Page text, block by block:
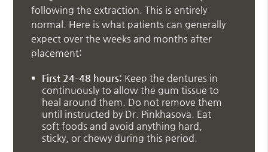
following the extraction. This is entirely
normal. Here is what patients can generally
expect over the weeks and months after
placement:
First 24–48 hours: Keep the dentures in
continuously to allow the gum tissue to
heal around them. Do not remove them
until instructed by Dr. Pinkhasova. Eat
soft foods and avoid anything hard,
sticky, or chewy during this period.